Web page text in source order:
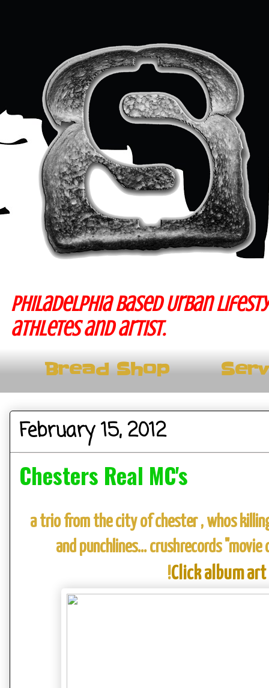
Philadelphia based Urban
athletes and artist.
Bread Shop
February 15, 2012
Chesters Real MC's
a trio from the city of chester , whos
and punchlines... crushrecords
!Click album